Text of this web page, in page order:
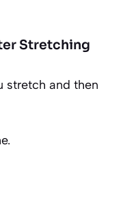
Stretching
stretch and then